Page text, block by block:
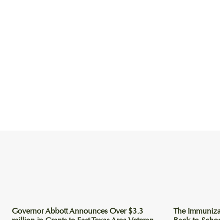
Governor Abbott Announces Over $3.3
The